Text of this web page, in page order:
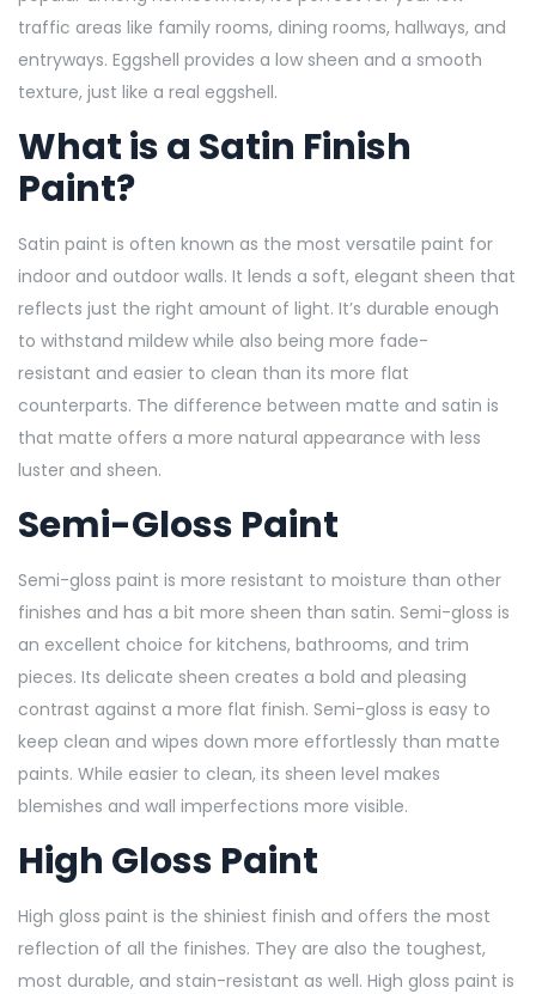
traffic areas like family rooms, dining rooms, hallways, and
entryways. Eggshell provides a low sheen and a smooth
texture, just like a real eggshell.
What is a Satin Finish
Paint?
Satin paint is often known as the most versatile paint for
indoor and outdoor walls. It lends a soft, elegant sheen that
reflects just the right amount of light. It’s durable enough
to withstand mildew while also being more fade-
resistant and easier to clean than its more flat
counterparts. The difference between matte and satin is
that matte offers a more natural appearance with less
luster and sheen.
Semi-Gloss Paint
Semi-gloss paint is more resistant to moisture than other
finishes and has a bit more sheen than satin. Semi-gloss is
an excellent choice for kitchens, bathrooms, and trim
pieces. Its delicate sheen creates a bold and pleasing
contrast against a more flat finish. Semi-gloss is easy to
keep clean and wipes down more effortlessly than matte
paints. While easier to clean, its sheen level makes
blemishes and wall imperfections more visible.
High Gloss Paint
High gloss paint is the shiniest finish and offers the most
reflection of all the finishes. They are also the toughest,
most durable, and stain-resistant as well. High gloss paint is